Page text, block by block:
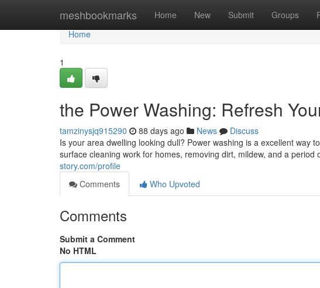
meshbookmarks Home New Submit Groups
Home
Home
1
the Power Washing: Refresh
tamzinysjq915290 88 days ago News
Discuss
Is your area dwelling looking dull? Power washing is a excellent way
surface cleaning work for homes, removing dirt, mildew, and a period
story.com/profile
Comments
Who Upvoted
Comments
Submit a Comment
No HTML